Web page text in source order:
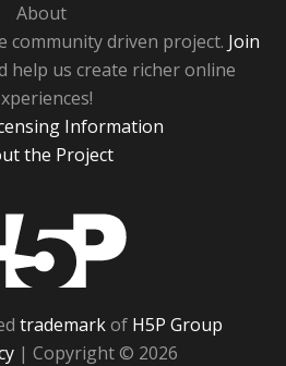
About
community driven project. Join
help us create richer online
Information
the Project
trademarkof H5P Group
| Copyright © 2026